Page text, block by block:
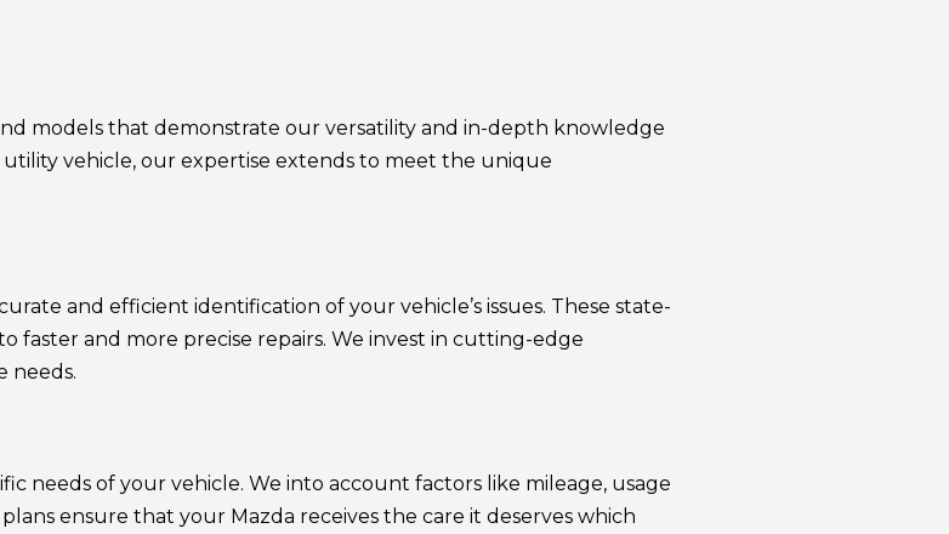
models that demonstrate our versatility and in-depth knowledge
vehicle, our expertise extends to meet the unique
and efficient identification of your vehicle’s issues. These state-
and more precise repairs. We invest in cutting-edge
needs.
needs of your vehicle. We into account factors like mileage, usage
ensure that your Mazda receives the care it deserves which